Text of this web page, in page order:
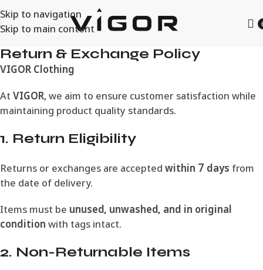
Skip to navigation
Skip to main content
Return & Exchange Policy
VIGOR Clothing
At VIGOR, we aim to ensure customer satisfaction while
maintaining product quality standards.
1. Return Eligibility
Returns or exchanges are accepted within 7 days from
the date of delivery.
Items must be unused, unwashed, and in original
condition with tags intact.
2. Non-Returnable Items